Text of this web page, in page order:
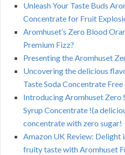
Unleash Your Taste Buds
Concentrate for Fruit
Aromhuset’s Zero Blood
Premium Fizz?
Presenting the Aromhuset
Uncovering the delicious
Taste Soda Concentrate
Introducing Aromhuset Zero
Syrup Concentrate !(a
concentrate with zero sugar!
Amazon UK Review: Delight
fruity taste with Aromhuset